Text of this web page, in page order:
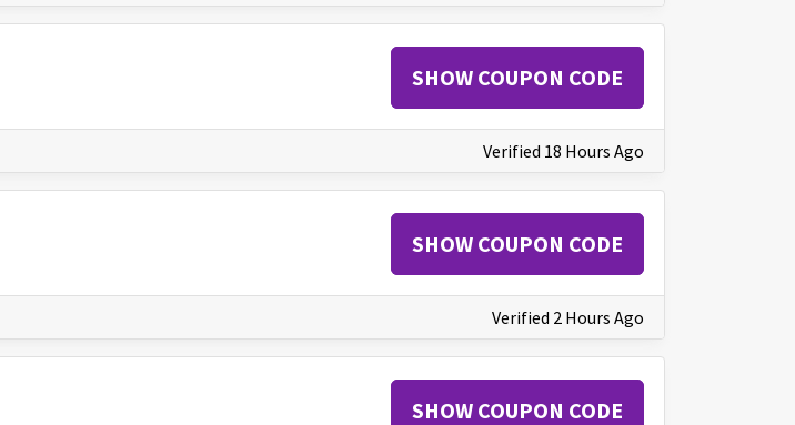
SHOW COUPON CODE
Verified 18 Hours Ago
SHOW COUPON CODE
Verified 2 Hours Ago
SHOW COUPON CODE